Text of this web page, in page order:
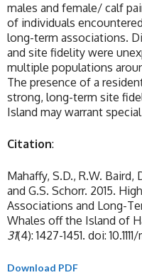
males and female/ calf
of individuals
long-term associations.
and site fidelity were
multiple populations
The presence of a
strong, long-term site
Island may warrant
Citation:
Mahaffy, S.D., R.W. Baird,
and G.S. Schorr. 2015.
Associations and Long-
Whales off the Island of
31(4): 1427-1451. doi:
Download PDF